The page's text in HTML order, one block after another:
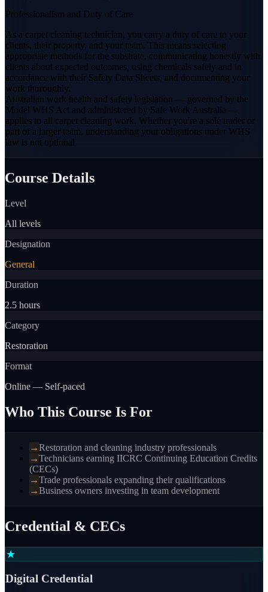
Professionalism and Duty of Care
As a carpet cleaning technician, you carry a duty of care to your
clients, their property, and your team. This means selecting
appropriate methods for the substrate, communicating honestly with
clients about expected outcomes, using chemicals safely and in
accordance with their Safety Data Sheets, and documenting your
work thoroughly.
Australian work health and safety legislation — governed by the
Model WHS Act and administered by Safe Work Australia —
applies to all carpet cleaning work. Whether you're a sole trader or
part of a larger team, understanding your obligations under WHS
law is not optional
Course Details
Level
All levels
Designation
General
Duration
2.5 hours
Category
Restoration
Format
Online — Self-paced
Who This Course Is For
→Restoration and cleaning industry professionals
→Technicians earning IICRC Continuing Education Credits
(CECs)
→Trade professionals expanding their qualifications
→Business owners investing in team development
Credential & CECs
★
Digital Credential